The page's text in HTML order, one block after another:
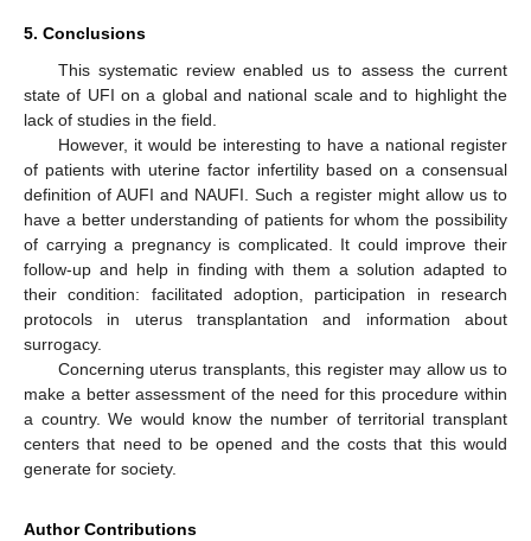
5. Conclusions
This systematic review enabled us to assess the current
state of UFI on a global and national scale and to highlight the
lack of studies in the field.
However, it would be interesting to have a national register
of patients with uterine factor infertility based on a consensual
definition of AUFI and NAUFI. Such a register might allow us to
have a better understanding of patients for whom the possibility
of carrying a pregnancy is complicated. It could improve their
follow-up and help in finding with them a solution adapted to
their condition: facilitated adoption, participation in research
protocols in uterus transplantation and information about
surrogacy.
Concerning uterus transplants, this register may allow us to
make a better assessment of the need for this procedure within
a country. We would know the number of territorial transplant
centers that need to be opened and the costs that this would
generate for society.
Author Contributions